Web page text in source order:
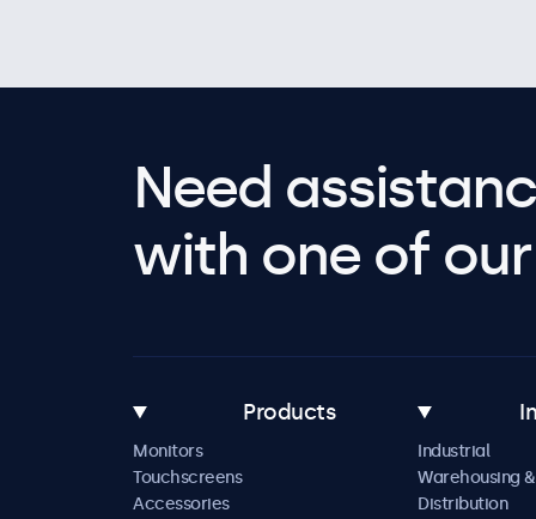
Need
with one of
Products
Monitors
Touchscreens
Accessories
Industrial
Warehousing &
Distribution